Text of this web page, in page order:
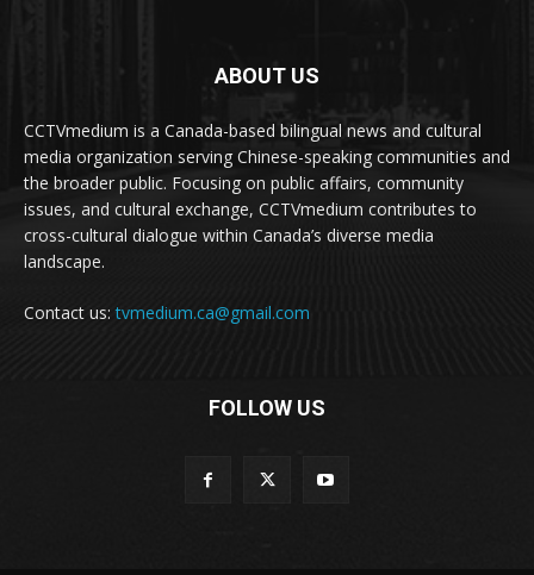
ABOUT US
CCTVmedium is a Canada-based bilingual news and cultural
media organization serving Chinese-speaking communities and
the broader public. Focusing on public affairs, community
issues, and cultural exchange, CCTVmedium contributes to
cross-cultural dialogue within Canada’s diverse media
landscape.
Contact us:tvmedium.ca@gmail.com
FOLLOW US